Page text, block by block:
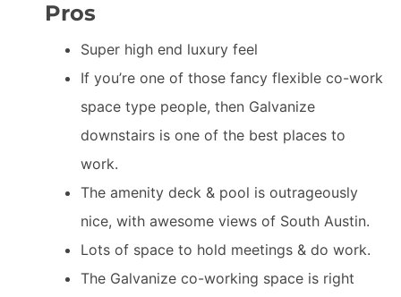
Pros
Super high end luxury feel
If you’re one of those fancy flexible co-work
space type people, then Galvanize
downstairs is one of the best places to
work.
The amenity deck & pool is outrageously
nice, with awesome views of South Austin.
Lots of space to hold meetings & do work.
The Galvanize co-working space is right